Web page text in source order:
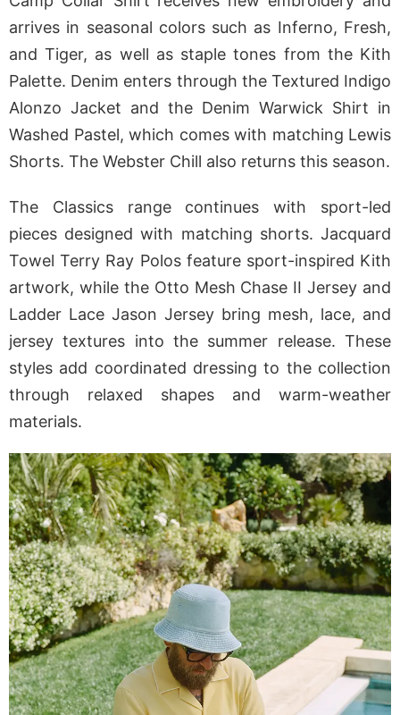
arrives in seasonal colors such as Inferno, Fresh,
and Tiger, as well as staple tones from the Kith
Palette. Denim enters through the Textured Indigo
Alonzo Jacket and the Denim Warwick Shirt in
Washed Pastel, which comes with matching Lewis
Shorts. The Webster Chill also returns this season.
The Classics range continues with sport-led
pieces designed with matching shorts. Jacquard
Towel Terry Ray Polos feature sport-inspired Kith
artwork, while the Otto Mesh Chase II Jersey and
Ladder Lace Jason Jersey bring mesh, lace, and
jersey textures into the summer release. These
styles add coordinated dressing to the collection
through relaxed shapes and warm-weather
materials.